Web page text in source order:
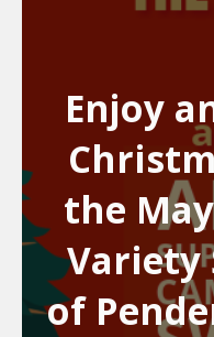
Enjoy
the
Variety
of